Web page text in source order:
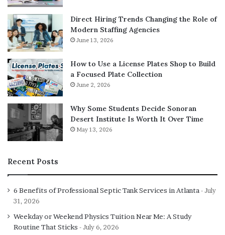
units. This devotion is not mere affection but a calculated
vigilance; owners in rural Devon have shared accounts of
Shepherds alerting to unfamiliar vehicles from 200
metres away, preventing potential thefts. Intelligence
further elevates the German Shepherd, ranking second
overall in Coren’s assessment, with dogs learning new
commands in under five repetitions and obeying first-
time instructions 95% of the time. This cognitive edge
enables complex tasks, from scent detection in airports
to perimeter patrolling in suburban estates.
For British families, the German Shepherd’s adaptability
advantage. The breed thrives in the UK’s variable climate,
with its double coat providing insulation against damp
winters. However, prospective owners should note
health considerations: hip dysplasia affects about 20% of
the population, per Kennel Club data, necessitating
screening from reputable breeders. Training regimens,
Direct Hiring Trends Changing the Role of
Modern Staffing Agencies
June 13, 2026
How to Use a License Plates Shop to Build
a Focused Plate Collection
June 2, 2026
Why Some Students Decide Sonoran
Desert Institute Is Worth It Over Time
May 13, 2026
Recent Posts
6 Benefits of Professional Septic Tank Services in Atlanta
July
31, 2026
Weekday or Weekend Physics Tuition Near Me: A Study
Routine That Sticks
July 6, 2026